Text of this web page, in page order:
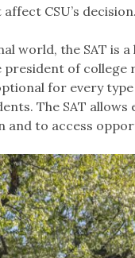
CSU’s decision.
world, the SAT is
president of college
for every
The SAT
and to access